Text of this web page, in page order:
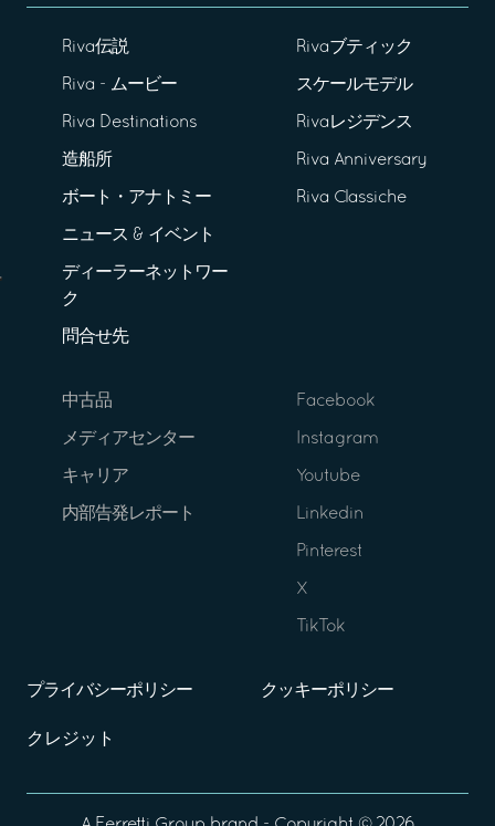
Riva伝説
Riva - ムービー
Riva Destinations
造船所
ボート・アナトミー
ニュース & イベント
ディーラーネットワー
ク
問合せ先
Rivaブティック
スケールモデル
Rivaレジデンス
Riva Anniversary
Riva Classiche
中古品
メディアセンター
キャリア
内部告発レポート
Facebook
Instagram
Youtube
Linkedin
Pinterest
X
TikTok
プライバシーポリシー クッキーポリシー
クレジット